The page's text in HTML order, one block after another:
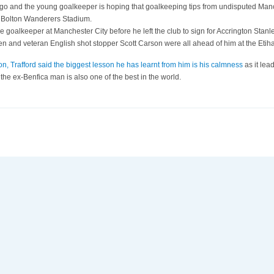
and the young goalkeeper is hoping that goalkeeping tips from undisputed
Wanderers Stadium.
goalkeeper at Manchester City before he left the club to sign for Accrington
and veteran English shot stopper Scott Carson were all ahead of him at the
Trafford said the biggest lesson he has learnt from him is his calmness as it
ex-Benfica man is also one of the best in the world.